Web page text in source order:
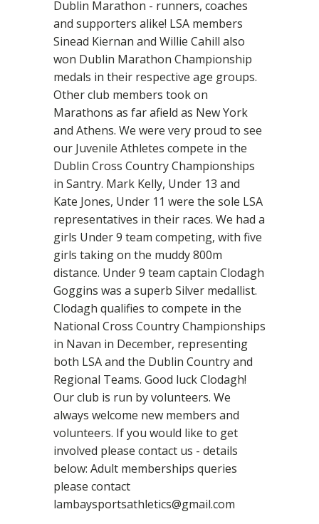
Dublin Marathon - runners, coaches
and supporters alike! LSA members
Sinead Kiernan and Willie Cahill also
won Dublin Marathon Championship
medals in their respective age groups.
Other club members took on
Marathons as far afield as New York
and Athens. We were very proud to see
our Juvenile Athletes compete in the
Dublin Cross Country Championships
in Santry. Mark Kelly, Under 13 and
Kate Jones, Under 11 were the sole LSA
representatives in their races. We had a
girls Under 9 team competing, with five
girls taking on the muddy 800m
distance. Under 9 team captain Clodagh
Goggins was a superb Silver medallist.
Clodagh qualifies to compete in the
National Cross Country Championships
in Navan in December, representing
both LSA and the Dublin Country and
Regional Teams. Good luck Clodagh!
Our club is run by volunteers. We
always welcome new members and
volunteers. If you would like to get
involved please contact us - details
below: Adult memberships queries
please contact
lambaysportsathletics@gmail.com